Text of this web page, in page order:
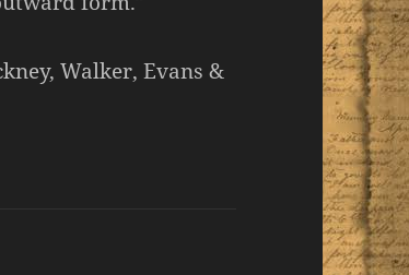
Walker, Evans &